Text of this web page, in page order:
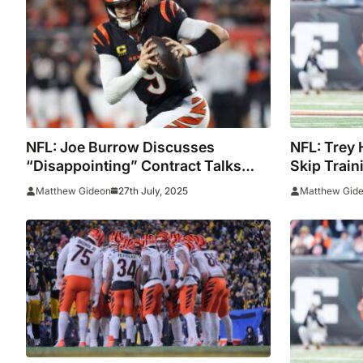
NFL: Joe Burrow Discusses
“Disappointing” Contract Talks
Between The Bengals And Trey
Matthew Gideon 27th July, 2025
NFL: Trey
Skip
Contract
Matthew